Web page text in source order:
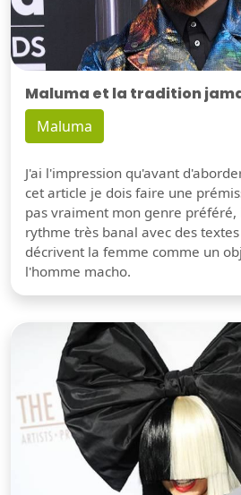
Maluma et la tradition
Maluma
J'ai l'impression qu'avant
cet article je dois faire une
pas vraiment mon genre
rythme très banal avec des
décrivent la femme comme un
l'homme macho.